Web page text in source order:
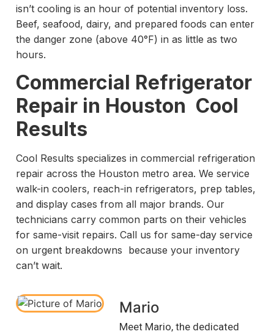
isn’t cooling is an hour of potential inventory loss.
Beef, seafood, dairy, and prepared foods can enter
the danger zone (above 40°F) in as little as two
hours.
Commercial Refrigerator
Repair in Houston Cool
Results
Cool Results specializes in commercial refrigeration
repair across the Houston metro area. We service
walk-in coolers, reach-in refrigerators, prep tables,
and display cases from all major brands. Our
technicians carry common parts on their vehicles
for same-visit repairs. Call us for same-day service
on urgent breakdowns because your inventory
can’t wait.
Mario
Meet Mario, the dedicated